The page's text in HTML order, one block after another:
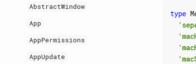
AbstractWindow
App
AppPermissions
AppUpdate
type